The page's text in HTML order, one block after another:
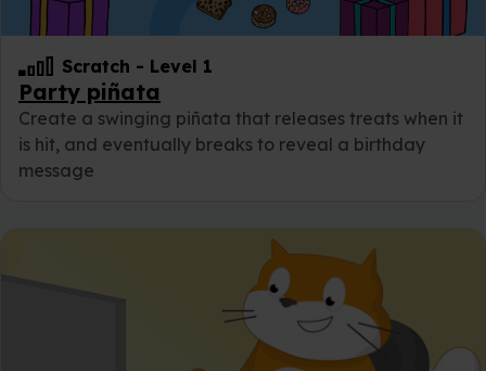
Scratch - Level 1
Party piñata
Create a swinging piñata that releases treats when it
is hit, and eventually breaks to reveal a birthday
message